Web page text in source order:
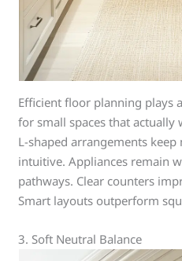
Efficient floor planning plays
for small spaces that actually
L-shaped arrangements
intuitive. Appliances remain
pathways. Clear counters
Smart layouts outperform
3. Soft Neutral Balance